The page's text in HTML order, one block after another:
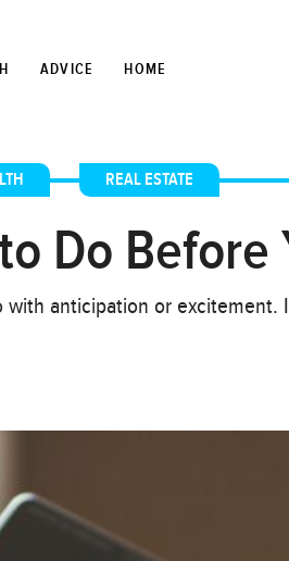
ADVICE HOME
, REAL ESTATE
Do Before
anticipation or